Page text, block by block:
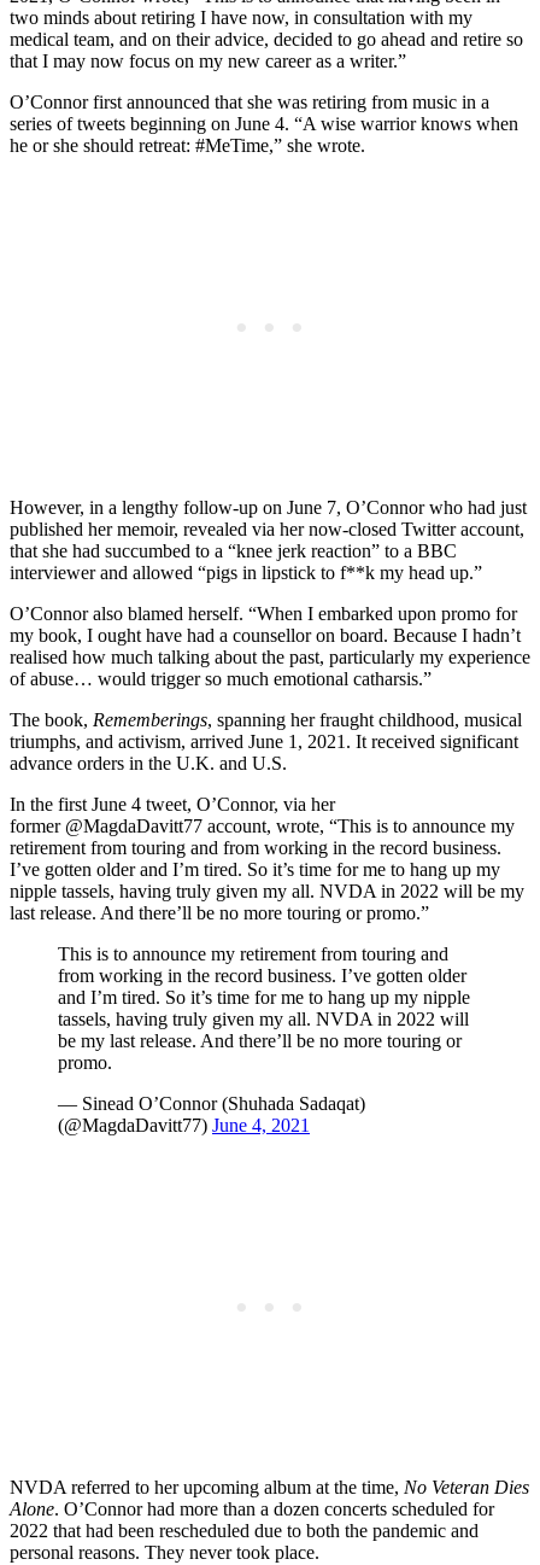
two minds about retiring I have now, in consultation with my
medical team, and on their advice, decided to go ahead and retire so
that I may now focus on my new career as a writer.”
O’Connor first announced that she was retiring from music in a
series of tweets beginning on June 4. “A wise warrior knows when
he or she should retreat: #MeTime,” she wrote.
However, in a lengthy follow-up on June 7, O’Connor who had just
published her memoir, revealed via her now-closed Twitter account,
that she had succumbed to a “knee jerk reaction” to a BBC
interviewer and allowed “pigs in lipstick to f**k my head up.”
O’Connor also blamed herself. “When I embarked upon promo for
my book, I ought have had a counsellor on board. Because I hadn’t
realised how much talking about the past, particularly my experience
of abuse… would trigger so much emotional catharsis.”
The book, Rememberings, spanning her fraught childhood, musical
triumphs, and activism, arrived June 1, 2021. It received significant
advance orders in the U.K. and U.S.
In the first June 4 tweet, O’Connor, via her
former @MagdaDavitt77 account, wrote, “This is to announce my
retirement from touring and from working in the record business.
I’ve gotten older and I’m tired. So it’s time for me to hang up my
nipple tassels, having truly given my all. NVDA in 2022 will be my
last release. And there’ll be no more touring or promo.”
This is to announce my retirement from touring and
from working in the record business. I’ve gotten older
and I’m tired. So it’s time for me to hang up my nipple
tassels, having truly given my all. NVDA in 2022 will
be my last release. And there’ll be no more touring or
promo.
— Sinead O’Connor (Shuhada Sadaqat)
(@MagdaDavitt77) June 4, 2021
NVDA referred to her upcoming album at the time, No Veteran Dies
Alone. O’Connor had more than a dozen concerts scheduled for
2022 that had been rescheduled due to both the pandemic and
personal reasons. They never took place.